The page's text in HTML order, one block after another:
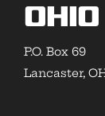
P.O. Box 69
Lancaster,